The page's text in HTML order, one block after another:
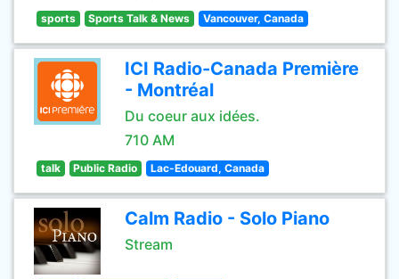
sports Sports Talk & News Vancouver, Canada
ICI Radio-Canada Première
- Montréal
Du coeur aux idées.
710 AM
talk Public Radio Lac-Edouard, Canada
Calm Radio - Solo Piano
Stream